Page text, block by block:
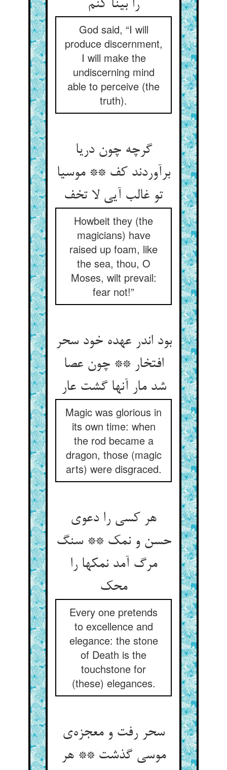
را بینا کنم
God said, “I will
produce discernment,
I will make the
undiscerning mind
able to perceive (the
truth).
گرچه چون دریا
برآوردند کف ** موسیا
تو غالب آیی لا تخف
Howbeit they (the
magicians) have
raised up foam, like
the sea, thou, O
Moses, wilt prevail:
fear not!”
بود اندر عهده خود سحر
افتخار ** چون عصا
شد مار آنها گشت عار
Magic was glorious in
its own time: when
the rod became a
dragon, those (magic
arts) were disgraced.
هر کسی را دعوی
حسن و نمک ** سنگ
مرگ آمد نمکها را
محک
Every one pretends
to excellence and
elegance: the stone
of Death is the
touchstone for
(these) elegances.
سحر رفت و معجزه‌ی
موسی گذشت ** هر